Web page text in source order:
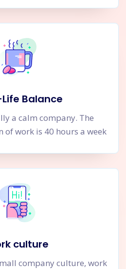
Balance
a calm company. The
of work is 40 hours a week
culture
company culture, work